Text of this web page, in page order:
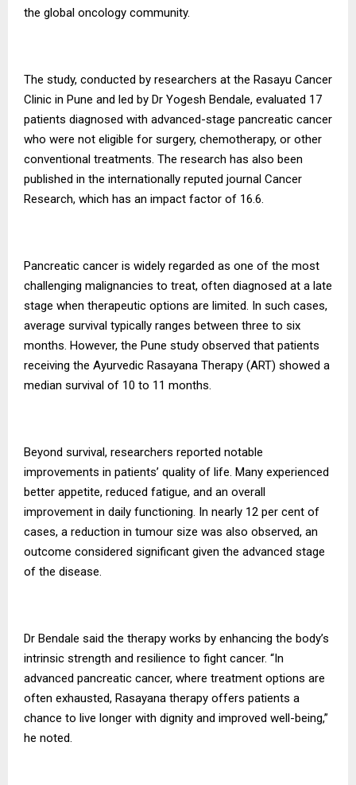
the global oncology community.
The study, conducted by researchers at the Rasayu Cancer
Clinic in Pune and led by Dr Yogesh Bendale, evaluated 17
patients diagnosed with advanced-stage pancreatic cancer
who were not eligible for surgery, chemotherapy, or other
conventional treatments. The research has also been
published in the internationally reputed journal Cancer
Research, which has an impact factor of 16.6.
Pancreatic cancer is widely regarded as one of the most
challenging malignancies to treat, often diagnosed at a late
stage when therapeutic options are limited. In such cases,
average survival typically ranges between three to six
months. However, the Pune study observed that patients
receiving the Ayurvedic Rasayana Therapy (ART) showed a
median survival of 10 to 11 months.
Beyond survival, researchers reported notable
improvements in patients’ quality of life. Many experienced
better appetite, reduced fatigue, and an overall
improvement in daily functioning. In nearly 12 per cent of
cases, a reduction in tumour size was also observed, an
outcome considered significant given the advanced stage
of the disease.
Dr Bendale said the therapy works by enhancing the body’s
intrinsic strength and resilience to fight cancer. “In
advanced pancreatic cancer, where treatment options are
often exhausted, Rasayana therapy offers patients a
chance to live longer with dignity and improved well-being,”
he noted.